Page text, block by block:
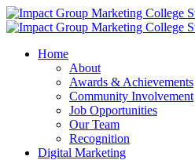
Home
About
Awards & Achievements
Community Involvement
Job Opportunities
Our Team
Recognition
Digital Marketing